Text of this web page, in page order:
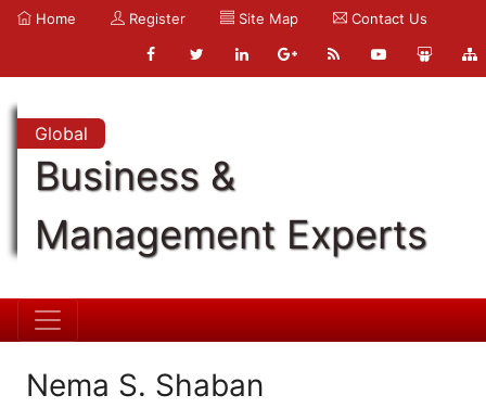
Home Register Site Map Contact Us
Global
Business &
Management Experts
Nema S. Shaban